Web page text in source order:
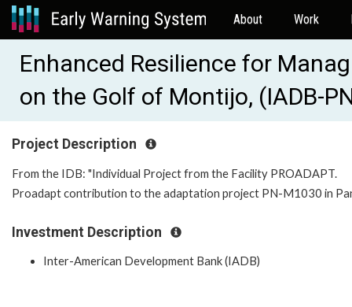
About Work
Enhanced Resilience for
on the Golf of Montijo, (IADB-
Project Description
From the IDB: "Individual Project from the Facility PROADAPT.
Proadapt contribution to the adaptation project PN-M1030 in
Investment Description
Inter-American Development Bank (IADB)